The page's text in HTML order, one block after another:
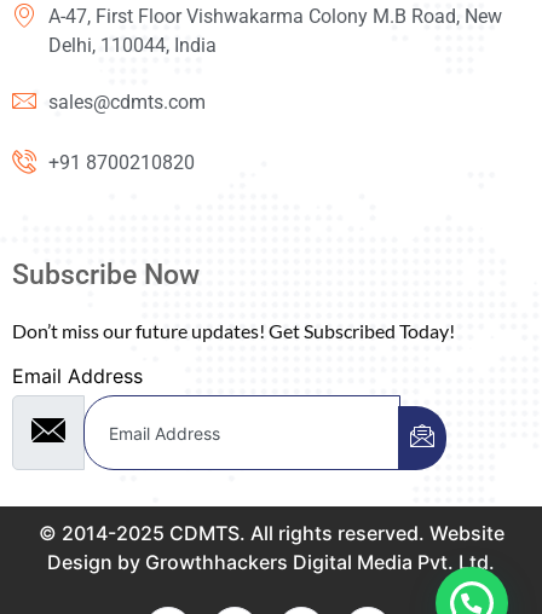
A-47, First Floor Vishwakarma Colony M.B Road, New
Delhi, 110044, India
sales@cdmts.com
+91 8700210820
Subscribe Now
Don’t miss our future updates! Get Subscribed Today!
Email Address
© 2014-2025 CDMTS. All rights reserved. Website
Design by Growthhackers Digital Media Pvt. Ltd.